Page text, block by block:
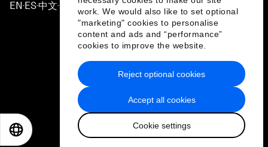
work. We would also like to set optional
"marketing" cookies to personalise
content and ads and “performance”
cookies to improve the website.
Accept all cookies
Cookie settings
Reject optional cookies
EN ▪ES▪中文▪ 日本語
Privacy Policy & Terms of Service
Sitemap
2026 World Economic Forum
日本語